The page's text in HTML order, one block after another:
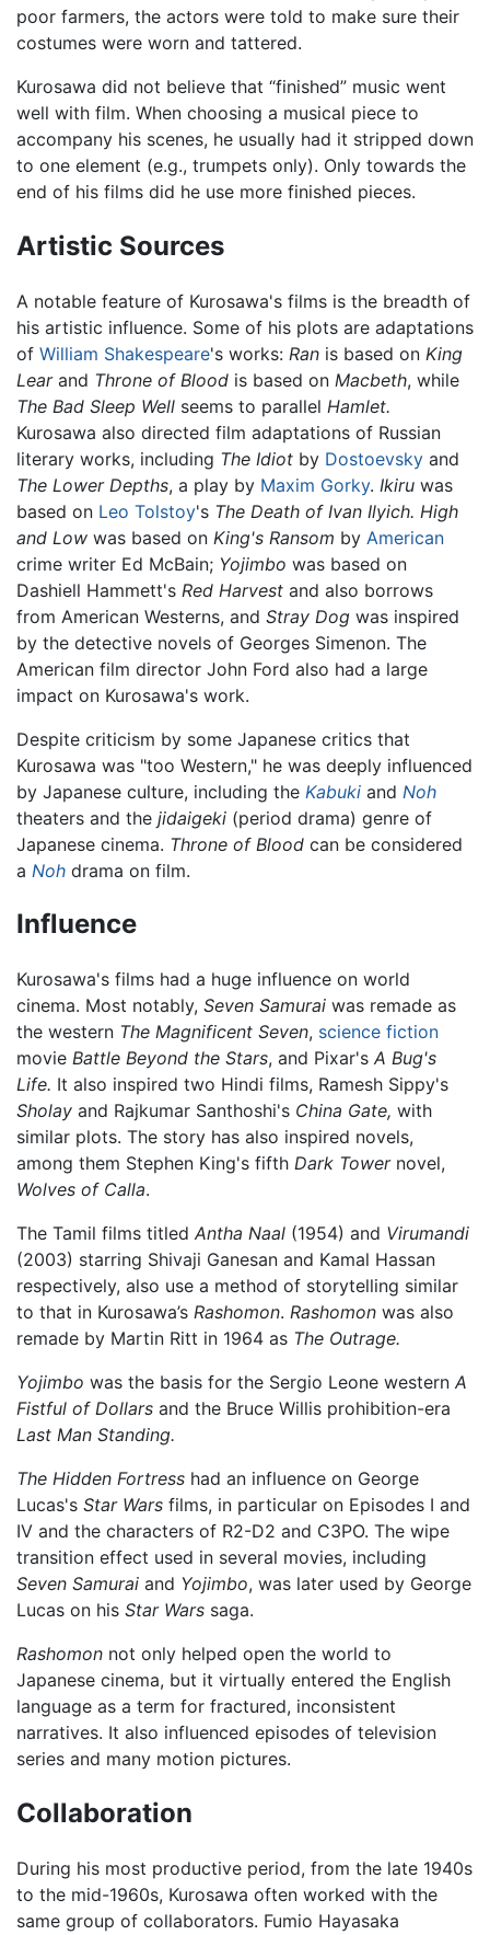
poor farmers, the actors were told to make sure their
costumes were worn and tattered.
Kurosawa did not believe that “finished” music went
well with film. When choosing a musical piece to
accompany his scenes, he usually had it stripped down
to one element (e.g., trumpets only). Only towards the
end of his films did he use more finished pieces.
Artistic Sources
A notable feature of Kurosawa's films is the breadth of
his artistic influence. Some of his plots are adaptations
of William Shakespeare's works: Ran is based on King
Learand Throne of Blood is based on Macbeth, while
The Bad Sleep Well seems to parallel Hamlet.
Kurosawa also directed film adaptations of Russian
literary works, including The Idiot by Dostoevsky and
The Lower Depths, a play by Maxim Gorky. Ikiru was
based on Leo Tolstoy's The Death of Ivan Ilyich. High
and Low was based on King's Ransom by American
crime writer Ed McBain; Yojimbo was based on
Dashiell Hammett's Red Harvest and also borrows
from American Westerns, and Stray Dog was inspired
by the detective novels of Georges Simenon. The
American film director John Ford also had a large
impact on Kurosawa's work.
Despite criticism by some Japanese critics that
Kurosawa was "too Western," he was deeply influenced
by Japanese culture, including the Kabuki and Noh
theaters and the jidaigeki (period drama) genre of
Japanese cinema. Throne of Blood can be considered
a Noh drama on film.
Influence
Kurosawa's films had a huge influence on world
cinema. Most notably, Seven Samurai was remade as
the western The Magnificent Seven, science fiction
movie Battle Beyond the Stars, and Pixar's A Bug's
Life. It also inspired two Hindi films, Ramesh Sippy's
Sholay and Rajkumar Santhoshi's China Gate, with
similar plots. The story has also inspired novels,
among them Stephen King's fifth Dark Towernovel,
Wolves of Calla.
The Tamil films titled Antha Naal (1954) and Virumandi
(2003) starring Shivaji Ganesan and Kamal Hassan
respectively, also use a method of storytelling similar
to that in Kurosawa’s Rashomon. Rashomon was also
remade by Martin Ritt in 1964 as The Outrage.
Yojimbo was the basis for the Sergio Leone western A
Fistful of Dollars and the Bruce Willis prohibition-era
Last Man Standing.
The Hidden Fortress had an influence on George
Lucas's Star Wars films, in particular on Episodes I and
IV and the characters of R2-D2 and C3PO. The wipe
transition effect used in several movies, including
Seven Samurai and Yojimbo, was later used by George
Lucas on his Star Wars saga.
Rashomon not only helped open the world to
Japanese cinema, but it virtually entered the English
language as a term for fractured, inconsistent
narratives. It also influenced episodes of television
series and many motion pictures.
Collaboration
During his most productive period, from the late 1940s
to the mid-1960s, Kurosawa often worked with the
same group of collaborators. Fumio Hayasaka